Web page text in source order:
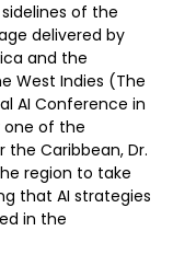
of the
delivered by
and the
West Indies (The
AI Conference in
one of the
the Caribbean, Dr.
region to take
that AI strategies
in the